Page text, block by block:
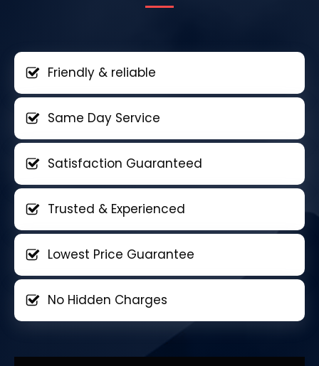
Friendly & reliable
Same Day Service
Satisfaction Guaranteed
Trusted & Experienced
Lowest Price Guarantee
No Hidden Charges